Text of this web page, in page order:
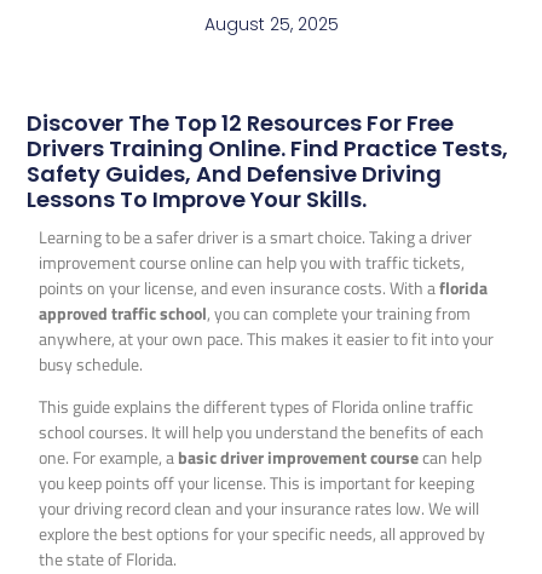
August 25, 2025
Discover The Top 12 Resources For Free
Drivers Training Online. Find Practice Tests,
Safety Guides, And Defensive Driving
Lessons To Improve Your Skills.
Learning to be a safer driver is a smart choice. Taking a driver
improvement course online can help you with traffic tickets,
points on your license, and even insurance costs. With aflorida
approved traffic school, you can complete your training from
anywhere, at your own pace. This makes it easier to fit into your
busy schedule.
This guide explains the different types of Florida online traffic
school courses. It will help you understand the benefits of each
one. For example, abasic driver improvement coursecan help
you keep points off your license. This is important for keeping
your driving record clean and your insurance rates low. We will
explore the best options for your specific needs, all approved by
the state of Florida.